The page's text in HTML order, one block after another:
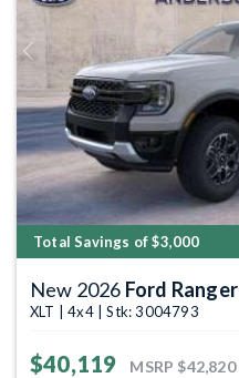
Previous
Total Savings of $3,000
New 2026 Ford Ranger
XLT | 4x4 | Stk: 3004793
$40,119 MSRP $42,820